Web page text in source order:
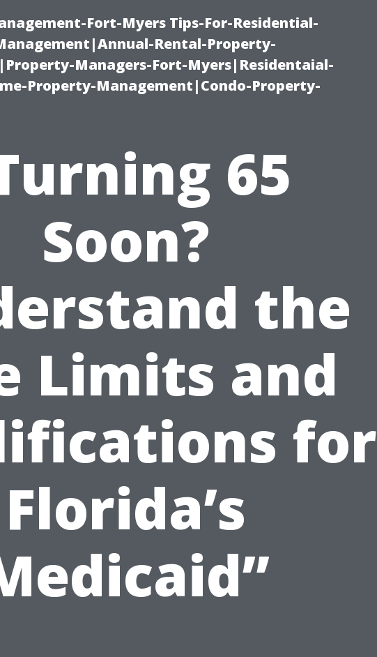
Fort-Myers Tips-For-Residential-
Rental-Property-
Managers-Fort-Myers|Residentaial-
Property-Management|Condo-Property-
65
Soon?
the
Limits and
for
Florida’s